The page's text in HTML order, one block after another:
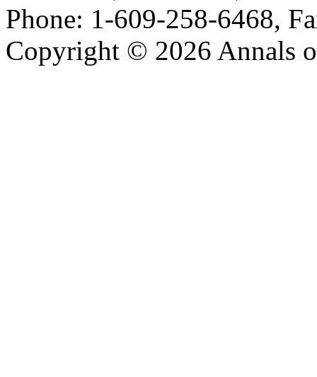
Phone: 1-609-258-6468,
Copyright © 2026 Annals